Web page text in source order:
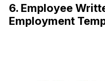
6. Employee
Employment